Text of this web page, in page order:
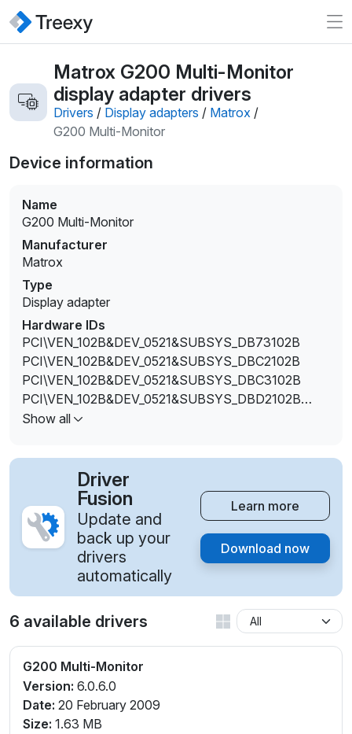
Matrox G200 Multi-Monitor
display adapter drivers
Drivers / Display adapters / Matrox /
G200 Multi-Monitor
Device information
Name
G200 Multi-Monitor
Manufacturer
Matrox
Type
Display adapter
Hardware IDs
PCI\VEN_102B&DEV_0521&SUBSYS_DB73102B
PCI\VEN_102B&DEV_0521&SUBSYS_DBC2102B
PCI\VEN_102B&DEV_0521&SUBSYS_DBC3102B
PCI\VEN_102B&DEV_0521&SUBSYS_DBD2102B
PCI\VEN_102B&DEV_0521&SUBSYS_DBD3102B
PCI\VEN_102B&DEV_0521&SUBSYS_DBD9102B
PCI\VEN_102B&DEV_0521&SUBSYS_DBE2102B
PCI\VEN_102B&DEV_0521&SUBSYS_DBE3102B
PCI\VEN_102B&DEV_0521&SUBSYS_DBF2102B
PCI\VEN_102B&DEV_0521&SUBSYS_DBF3102B
PCI\VEN_102B&DEV_0521&SUBSYS_DBF4102B
PCI\VEN_102B&DEV_0521&SUBSYS_DBF5102B
PCI\VEN_102B&DEV_0521&SUBSYS_DBF8102B
PCI\VEN_102B&DEV_0521&SUBSYS_DBF9102B
Show all
Driver
Fusion
Update and
back up your
drivers
automatically
Learn more
Download now
6 available drivers
G200 Multi-Monitor
Version: 6.0.6.0
Date: 20 February 2009
Size: 1.63 MB